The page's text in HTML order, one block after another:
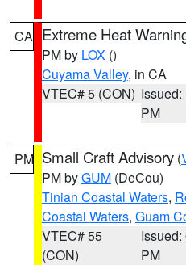
CA Extreme Heat
PM by LOX ()
Cuyama Valley, in CA
VTEC# 5 (CON) Issued:
PM
PM Small Craft Advisory (
PM byGUM (DeCou)
Tinian Coastal Waters,
Coastal Waters, Guam
VTEC# 55
(CON)
Issued:
PM